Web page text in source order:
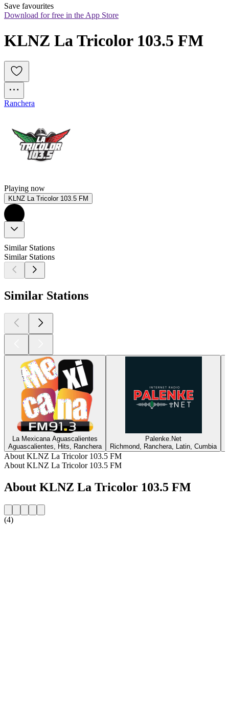
Save favourites
Download for free in the App Store
KLNZ La Tricolor 103.5 FM
Ranchera
Playing now
KLNZ La Tricolor 103.5 FM
Similar Stations
Similar Stations
Similar Stations
La Mexicana Aguascalientes
Aguascalientes, Hits, Ranchera
Palenke.Net
Richmond, Ranchera, Latin, Cumbia
About KLNZ La Tricolor 103.5 FM
About KLNZ La Tricolor 103.5 FM
About KLNZ La Tricolor 103.5 FM
(4)